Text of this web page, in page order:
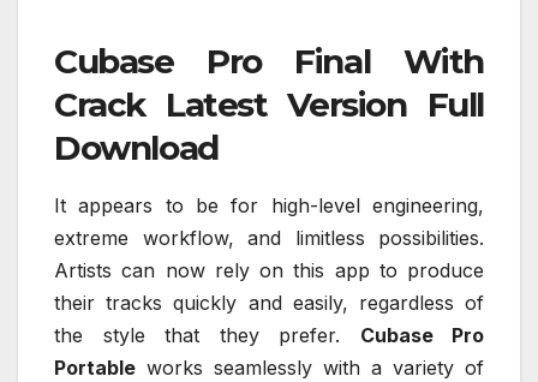
Cubase Pro Final With
Crack Latest Version Full
Download
It appears to be for high-level engineering,
extreme workflow, and limitless possibilities.
Artists can now rely on this app to produce
their tracks quickly and easily, regardless of
the style that they prefer. Cubase Pro
Portable works seamlessly with a variety of